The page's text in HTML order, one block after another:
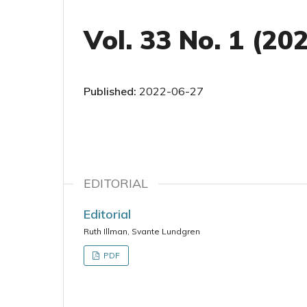
Vol. 33 No. 1
Published: 2022-06-27
EDITORIAL
Editorial
Ruth Illman, Svante Lundgren
PDF